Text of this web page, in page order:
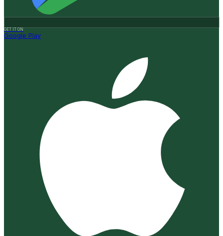
GET IT ON
Google Play